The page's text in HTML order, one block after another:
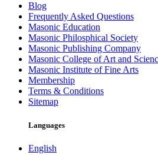
Blog
Frequently Asked Questions
Masonic Education
Masonic Philosphical Society
Masonic Publishing Company
Masonic College of Art and
Masonic Institute of Fine Arts
Membership
Terms & Conditions
Sitemap
Languages
English